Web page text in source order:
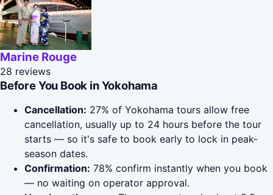
Marine Rouge
28 reviews
Before You Book in Yokohama
Cancellation: 27% of Yokohama tours allow free
cancellation, usually up to 24 hours before the tour
starts — so it's safe to book early to lock in peak-
season dates.
Confirmation: 78% confirm instantly when you book
— no waiting on operator approval.